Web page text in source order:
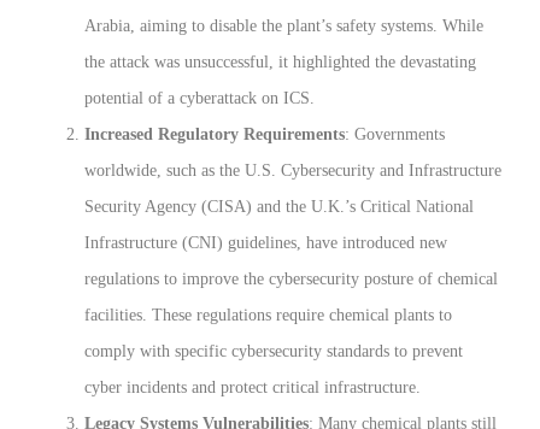
Arabia, aiming to disable the plant’s safety systems. While
the attack was unsuccessful, it highlighted the devastating
potential of a cyberattack on ICS.
Increased Regulatory Requirements: Governments
worldwide, such as the U.S. Cybersecurity and Infrastructure
Security Agency (CISA) and the U.K.’s Critical National
Infrastructure (CNI) guidelines, have introduced new
regulations to improve the cybersecurity posture of chemical
facilities. These regulations require chemical plants to
comply with specific cybersecurity standards to prevent
cyber incidents and protect critical infrastructure.
Legacy Systems Vulnerabilities: Many chemical plants still